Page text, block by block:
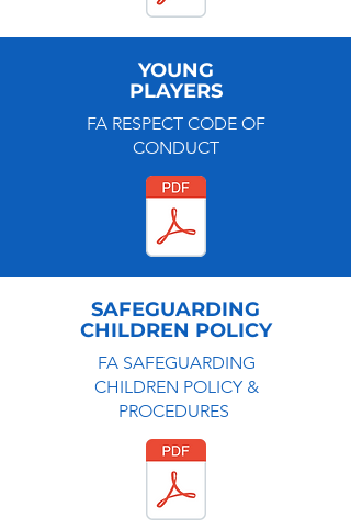
YOUNG
PLAYERS
FA RESPECT CODE OF
CONDUCT
SAFEGUARDING
CHILDREN POLICY
FA SAFEGUARDING
CHILDREN POLICY &
PROCEDURES